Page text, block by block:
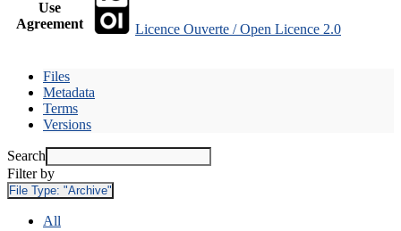
Use
Agreement
Licence Ouverte / Open Licence 2.0
Files
Metadata
Terms
Versions
Search
Filter by
File Type: "Archive"
All